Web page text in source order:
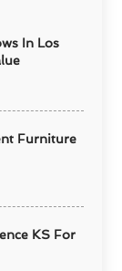
In Los
Furniture
KS For